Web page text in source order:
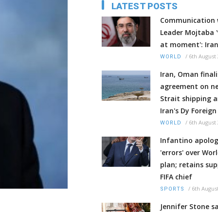
LATEST POSTS
Communication
Leader Mojtaba
at moment':
WORLD / 6th August
Iran, Oman
agreement on
Strait shipping
Iran's Dy
WORLD / 6th August
Infantino
'errors' over
plan; retains
FIFA chief
SPORTS / 6th
Jennifer Stone